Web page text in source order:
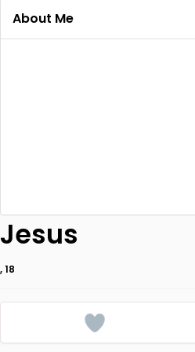
About Me
Jesus
, 18